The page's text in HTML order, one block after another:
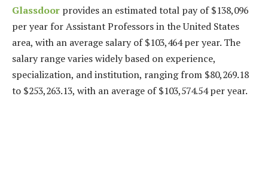
Glassdoor provides an estimated total pay of $138,096
per year for Assistant Professors in the United States
area, with an average salary of $103,464 per year. The
salary range varies widely based on experience,
specialization, and institution, ranging from $80,269.18
to $253,263.13, with an average of $103,574.54 per year.